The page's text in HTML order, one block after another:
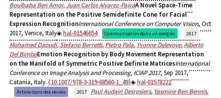
Boulbaba Ben Amor, Juan Carlos Alvarez-PaivaA Novel Space-Time
Representation on the Positive Semidefinite Cone for Facial
Expression RecognitionInternational Conference on Computer Vision, Oct
2017, Venice, Italy
hal-01546654 Communication dans un congrès 2017
Mohamed Daoudi, Stefano Berretti, Pietro Pala, Yvonne Delevoye,Alberto
Del BimboEmotion Recognition by Body Movement Representation
on the Manifold of Symmetric Positive Definite MatricesInternational
Conference on Image Analysis and Processing, ICIAP 2017, Sep 2017,
Catania, Italy. ⟨10.1007/978-3-319-68560-1_49⟩ hal-01578222
Article dans des revues 2017 Paul Audain Desrosiers, Yasmine Ben Bennis,